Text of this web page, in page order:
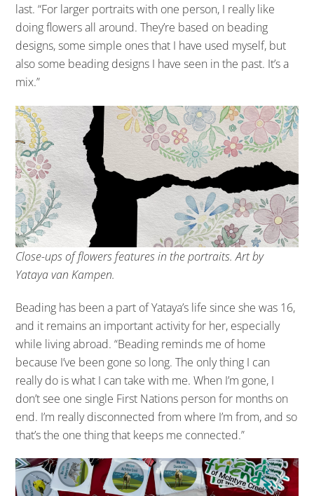
last. “For larger portraits with one person, I really like
doing flowers all around. They’re based on beading
designs, some simple ones that I have used myself, but
also some beading designs I have seen in the past. It’s a
mix.”
Close-ups of flowers features in the portraits. Art by
Yataya van Kampen.
Beading has been a part of Yataya’s life since she was 16,
and it remains an important activity for her, especially
while living abroad. “Beading reminds me of home
because I’ve been gone so long. The only thing I can
really do is what I can take with me. When I’m gone, I
don’t see one single First Nations person for months on
end. I’m really disconnected from where I’m from, and so
that’s the one thing that keeps me connected.”